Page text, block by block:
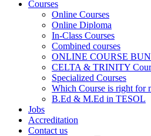
Courses
Online Courses
Online Diploma
In-Class Courses
Combined courses
ONLINE COURSE
CELTA & TRINITY
Specialized Courses
Which Course is right for
B.Ed & M.Ed in TESOL
Jobs
Accreditation
Contact us